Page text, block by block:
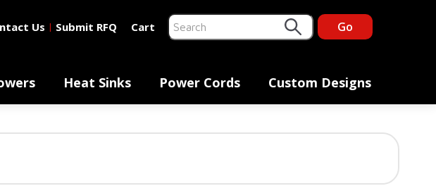
Us | Submit RFQ Cart
This is a search field with an auto-suggest feature
Go
Heat Sinks Power Cords Custom Designs